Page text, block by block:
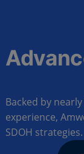
Backed by
experience,
SDOH strategies.